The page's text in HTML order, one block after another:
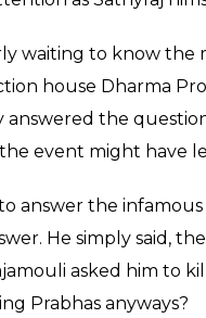
Kattappa
0 SHARE